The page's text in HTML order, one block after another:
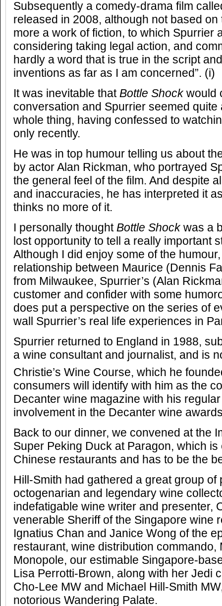
Subsequently a comedy-drama film
released in 2008, although not based
more a work of fiction, to which Spurrier
considering taking legal action, and
hardly a word that is true in the script
inventions as far as I am concerned”. (i)
It was inevitable that Bottle Shockwould
conversation and Spurrier seemed quite
whole thing, having confessed to
only recently.
He was in top humour telling us about
by actor Alan Rickman, who portrayed
the general feel of the film. And despite
and inaccuracies, he has interpreted it
thinks no more of it.
I personally thought Bottle Shockwas a
lost opportunity to tell a really important
Although I did enjoy some of the
relationship between Maurice (Dennis
from Milwaukee, Spurrier’s (Alan
customer and confider with some
does put a perspective on the series of
wall Spurrier’s real life experiences in
Spurrier returned to England in 1988,
a wine consultant and journalist, and is
Christie’s Wine Course, which he
consumers will identify with him as the
Decanter wine magazine with his
involvement in the Decanter wine
Back to our dinner, we convened at the
Super Peking Duck at Paragon, which
Chinese restaurants and has to be the
Hill-Smith had gathered a great group of
octogenarian and legendary wine
indefatigable wine writer and presenter,
venerable Sheriff of the Singapore wine
Ignatius Chan and Janice Wong of the
restaurant, wine distribution commando,
Monopole, our estimable Singapore-
Lisa Perrotti-Brown, along with her Jedi
Cho-Lee MW and Michael Hill-Smith
notorious Wandering Palate.